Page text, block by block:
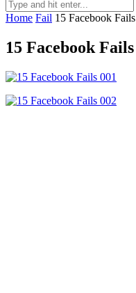
Home Fail 15 Facebook Fails
15 Facebook Fails